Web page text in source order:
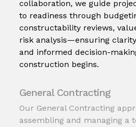
collaboration, we guide
to readiness through
constructability reviews,
risk analysis—ensuring
and informed decision-
construction begins.
General Contracting
Our General Contracting
assembling and managing a